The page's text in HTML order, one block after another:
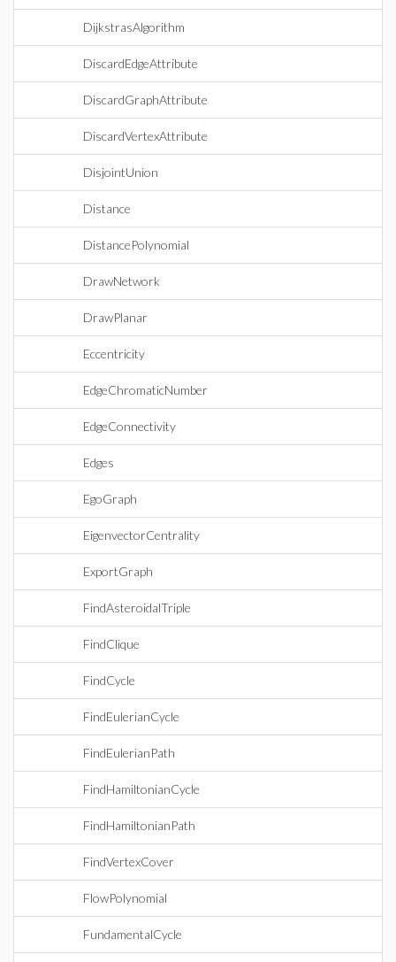
DijkstrasAlgorithm
DiscardEdgeAttribute
DiscardGraphAttribute
DiscardVertexAttribute
DisjointUnion
Distance
DistancePolynomial
DrawNetwork
DrawPlanar
Eccentricity
EdgeChromaticNumber
EdgeConnectivity
Edges
EgoGraph
EigenvectorCentrality
ExportGraph
FindAsteroidalTriple
FindClique
FindCycle
FindEulerianCycle
FindEulerianPath
FindHamiltonianCycle
FindHamiltonianPath
FindVertexCover
FlowPolynomial
FundamentalCycle